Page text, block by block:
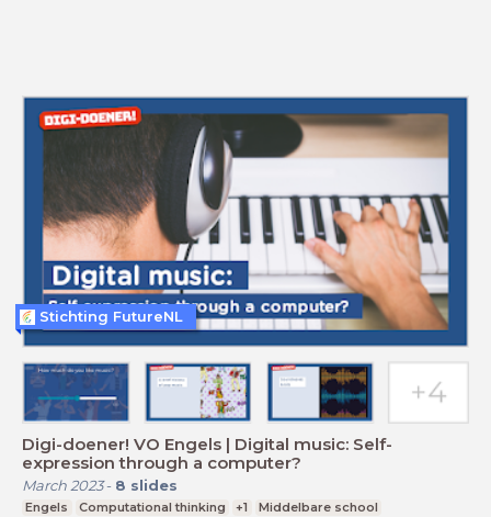
Digi-doener! VO Engels | Digital music: Self-
expression through a computer?
March 2023- 8 slides
Engels Computational thinking +1
Middelbare school
Stichting FutureNL